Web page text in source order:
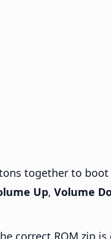
together to boot
Up, Volume
correct ROM zip is